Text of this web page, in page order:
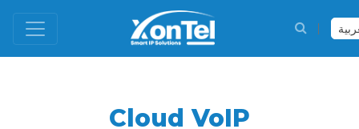
Cloud VoIP